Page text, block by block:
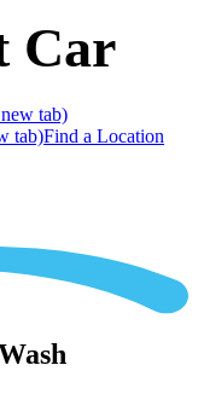
tab)
tab)Find a Location
Car